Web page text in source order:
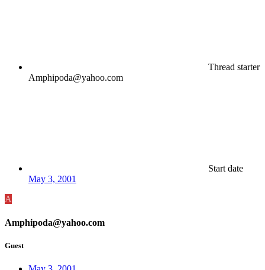
Thread starter
Amphipoda@yahoo.com
Start date
May 3, 2001
A
Amphipoda@yahoo.com
Guest